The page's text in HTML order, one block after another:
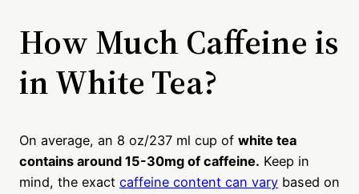
How Much Caffeine is
in White Tea?
On average, an 8 oz/237 ml cup of white tea
contains around 15-30mg of caffeine. Keep in
mind, the exact caffeine content can vary based on